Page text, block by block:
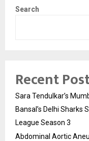
Search
Recent
Sara Tendulkar’s
Bansal’s Delhi Sharks
League Season 3
Abdominal Aortic